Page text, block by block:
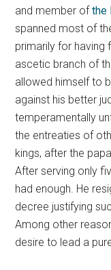
and member ofthe
spanned most of
primarily for having
ascetic branch of
allowed himself to
against his better
temperamentally
the entreaties of
kings, after the
After serving only
had enough. He
decree justifying
Among other
desire to lead a